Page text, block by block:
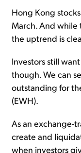
Hong Kong
March. And while
the uptrend is
Investors still
though. We can
outstanding for
(EWH).
As an exchange-
create and
when investors